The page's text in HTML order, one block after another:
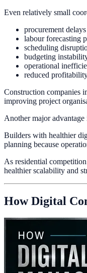
Even relatively small
procurement delays
labour forecasting
scheduling
budgeting
operational
reduced
Construction companies
improving project
Another major
Builders with healthier
planning because
As residential
healthier scalability and
How Digital